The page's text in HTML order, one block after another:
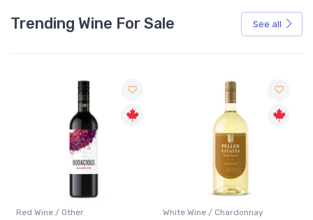
Trending Wine For Sale See all
Red Wine / Other White Wine / Chardonnay